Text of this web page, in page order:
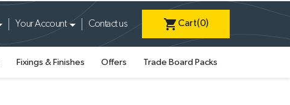
Your Account Contact us shopping_cart Cart(0)
Fixings & Finishes Offers Trade Board Packs